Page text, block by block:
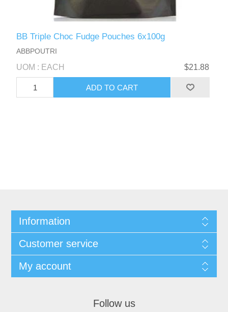
BB Triple Choc Fudge Pouches 6x100g
ABBPOUTRI
UOM : EACH $21.88
Information
Customer service
My account
Follow us